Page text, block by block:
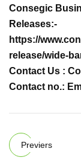
Consegic
Releases:-
https://
release/wide-
Contact Us :
Contact no.:
Previers